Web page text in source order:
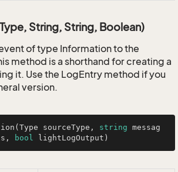
String, String, Boolean)
of type Information to the
method is a shorthand for creating a
it. Use the LogEntry method if you
version.
( Type sourceType, string messag
bool lightLogOutput )